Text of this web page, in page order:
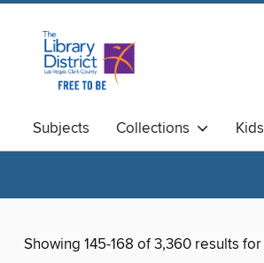
Subjects Collections Kids
Available Now
Magazines
Showing 145-168 of 3,360 results for